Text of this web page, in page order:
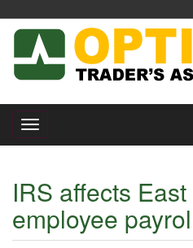
IRS affects
employee